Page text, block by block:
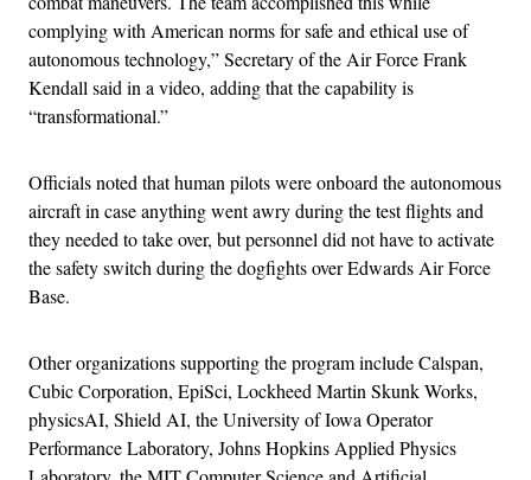
complying with American norms for safe and ethical use of
autonomous technology,” Secretary of the Air Force Frank
Kendall said in a video, adding that the capability is
“transformational.”
Officials noted that human pilots were onboard the autonomous
aircraft in case anything went awry during the test flights and
they needed to take over, but personnel did not have to activate
the safety switch during the dogfights over Edwards Air Force
Base.
Other organizations supporting the program include Calspan,
Cubic Corporation, EpiSci, Lockheed Martin Skunk Works,
physicsAI, Shield AI, the University of Iowa Operator
Performance Laboratory, Johns Hopkins Applied Physics